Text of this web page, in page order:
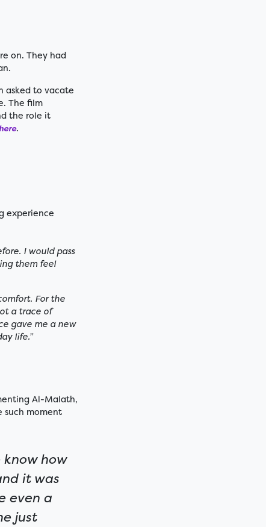
on. They had
asked to vacate
The film
the role it
.
experience
I would pass
them feel
For the
a trace of
gave me a new
life.”
Al-Malath,
such moment
how
it was
even a
just